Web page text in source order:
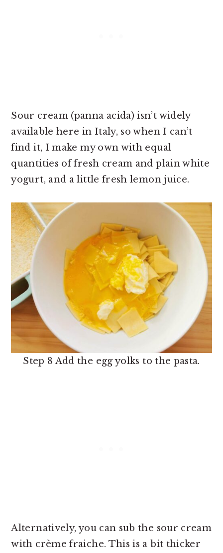
Sour cream (panna acida) isn’t widely
available here in Italy, so when I can’t
find it, I make my own with equal
quantities of fresh cream and plain white
yogurt, and a little fresh lemon juice.
Step 8 Add the egg yolks to the pasta.
Alternatively, you can sub the sour cream
with crème fraiche. This is a bit thicker